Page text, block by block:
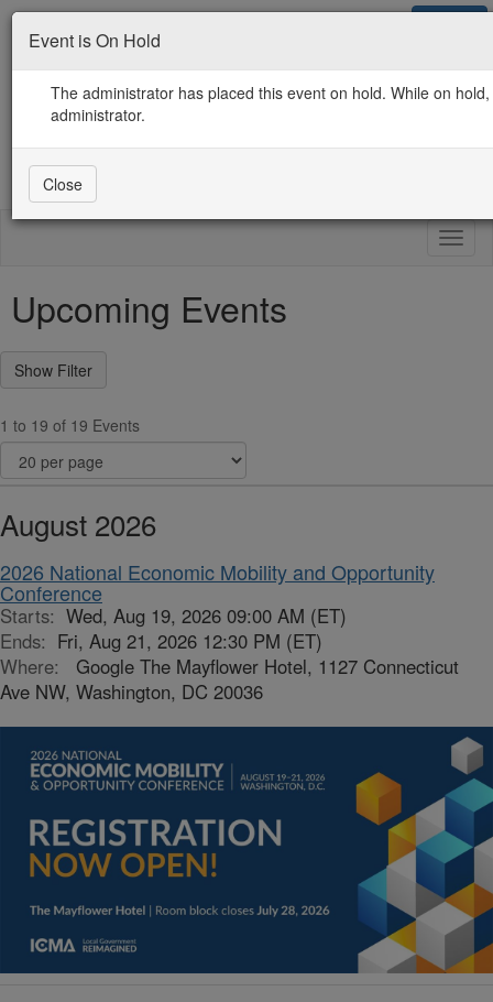
Upcoming Events
1 to 19 of 19 Events
August 2026
2026 National Economic Mobility and Opportunity
Conference
Starts: Wed, Aug 19, 2026 09:00 AM (ET)
Ends: Fri, Aug 21, 2026 12:30 PM (ET)
Where:
Google The Mayflower Hotel, 1127 Connecticut
Ave NW, Washington, DC 20036
Event is On Hold
The administrator has placed this event on hold. While on
administrator.
Close